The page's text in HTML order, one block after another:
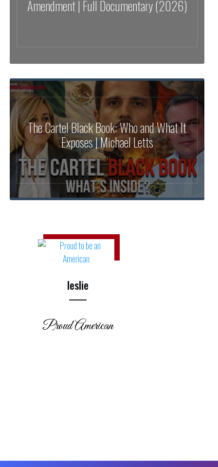
Amendment | Full Documentary (2026)
The Cartel Black Book: Who and What It
Exposes | Michael Letts
leslie
Proud American